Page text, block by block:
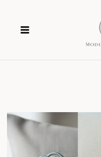
content